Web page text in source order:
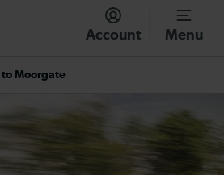
Heath expected until
Account Menu
to Moorgate